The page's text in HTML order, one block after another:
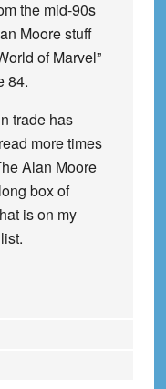
the mid-90s
Moore stuff
of Marvel”
84.
trade has
more times
Alan Moore
box of
is on my